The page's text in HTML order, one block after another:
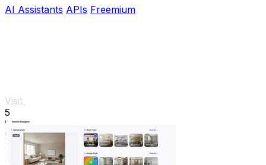
AI Assistants APIs Freemium
Visit
5